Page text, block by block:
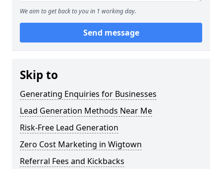
We aim to get back to you in 1 working day.
Send message
Skip to
Generating Enquiries for Businesses
Lead Generation Methods Near Me
Risk-Free Lead Generation
Zero Cost Marketing in Wigtown
Referral Fees and Kickbacks